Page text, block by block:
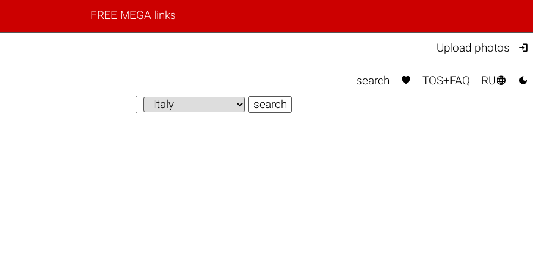
FREE MEGA links
Upload photos 
search  TOS+FAQ RU 